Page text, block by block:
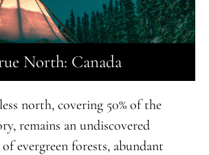
North: Canada
north, covering 50% of the
remains an undiscovered
evergreen forests, abundant